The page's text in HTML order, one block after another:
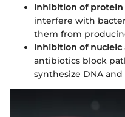
Inhibition of protein
interfere with
them from
Inhibition of nucleic
antibiotics block
synthesize DNA